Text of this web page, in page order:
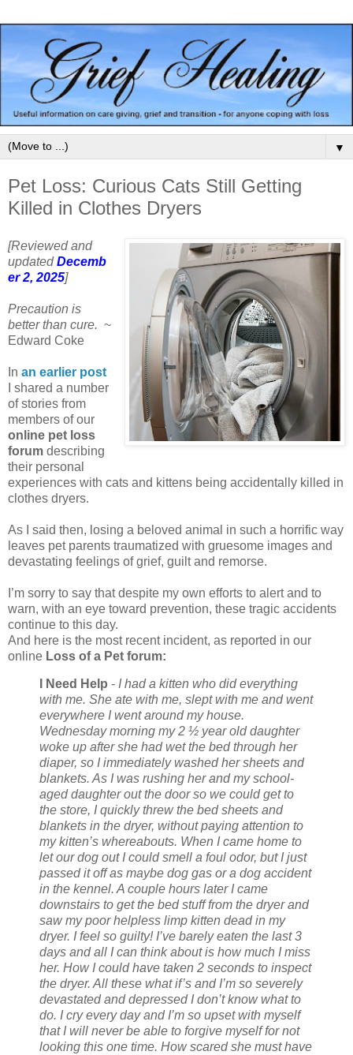
▼
Pet Loss: Curious Cats Still Getting
Killed in Clothes Dryers
[Reviewed and
updatedDecemb
er 2, 2025]
Precaution is
better than cure. ~
Edward Coke
In an earlier post
I shared a number
of stories from
members of our
online pet loss
forum describing
their personal
experiences with cats and kittens being accidentally killed in
clothes dryers.
As I said then, losing a beloved animal in such a horrific way
leaves pet parents traumatized with gruesome images and
devastating feelings of grief, guilt and remorse.
I’m sorry to say that despite my own efforts to alert and to
warn, with an eye toward prevention, these tragic accidents
continue to this day.
And here is the most recent incident, as reported in our
online Loss of a Pet forum:
I Need Help - I had a kitten who did everything
with me. She ate with me, slept with me and went
everywhere I went around my house.
Wednesday morning my 2 ½ year old daughter
woke up after she had wet the bed through her
diaper, so I immediately washed her sheets and
blankets. As I was rushing her and my school-
aged daughter out the door so we could get to
the store, I quickly threw the bed sheets and
blankets in the dryer, without paying attention to
my kitten’s whereabouts. When I came home to
let our dog out I could smell a foul odor, but I just
passed it off as maybe dog gas or a dog accident
in the kennel. A couple hours later I came
downstairs to get the bed stuff from the dryer and
saw my poor helpless limp kitten dead in my
dryer. I feel so guilty! I’ve barely eaten the last 3
days and all I can think about is how much I miss
her. How I could have taken 2 seconds to inspect
the dryer. All these what if’s and I’m so severely
devastated and depressed I don’t know what to
do. I cry every day and I’m so upset with myself
that I will never be able to forgive myself for not
looking this one time. How scared she must have